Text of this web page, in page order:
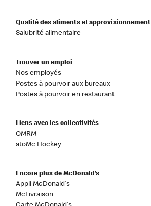
Qualité des aliments et approvisionnement
Salubrité alimentaire
Trouver un emploi
Nos employés
Postes à pourvoir aux bureaux
Postes à pourvoir en restaurant
Liens avec les collectivités
OMRM
atoMc Hockey
Encore plus de McDonald’s
Appli McDonald's
McLivraison